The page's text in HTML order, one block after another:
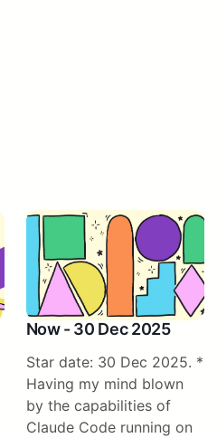
Now - 30 Dec 2025
Star date: 30 Dec 2025. *
Having my mind blown
by the capabilities of
Claude Code running on